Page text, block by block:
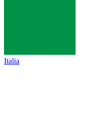
Italia